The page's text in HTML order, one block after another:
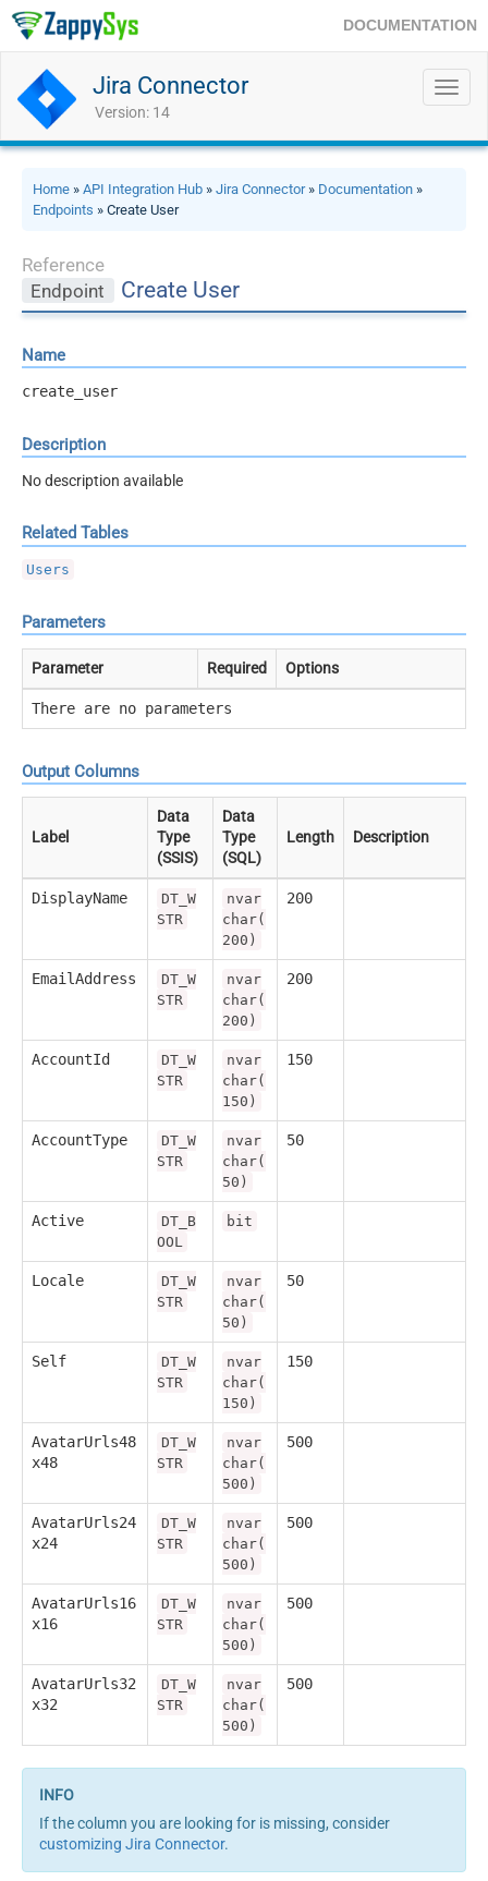
DOCUMENTATION
Jira Connector
Version: 14
Home » API Integration Hub » Jira Connector» Documentation »
Endpoints » Create User
Reference
Endpoint
Create User
Name
create_user
Description
No description available
Related Tables
Users
Parameters
Parameter Required Options
There are no parameters
Output Columns
Label
Data
Type
(SSIS)
Data
Type
(SQL)
Length Description
DisplayName
DT_W
STR
nvar
char(
200)
200
EmailAddress
DT_W
STR
nvar
char(
200)
200
AccountId
DT_W
STR
nvar
char(
150)
150
AccountType
DT_W
STR
nvar
char(
50)
50
Active
DT_B
OOL
bit
Locale
DT_W
STR
nvar
char(
50)
50
Self
DT_W
STR
nvar
char(
150)
150
AvatarUrls48
x48
DT_W
STR
nvar
char(
500)
500
AvatarUrls24
x24
DT_W
STR
nvar
char(
500)
500
AvatarUrls16
x16
DT_W
STR
nvar
char(
500)
500
AvatarUrls32
x32
DT_W
STR
nvar
char(
500)
500
If the column you are looking for is missing, consider
customizing Jira Connector.